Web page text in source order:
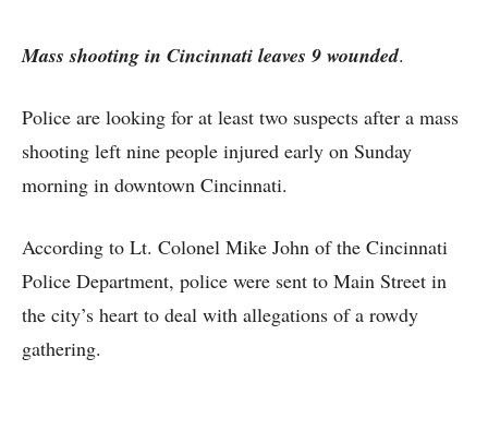
Mass shooting in Cincinnati leaves 9 wounded.
Police are looking for at least two suspects after a mass
shooting left nine people injured early on Sunday
morning in downtown Cincinnati.
According to Lt. Colonel Mike John of the Cincinnati
Police Department, police were sent to Main Street in
the city’s heart to deal with allegations of a rowdy
gathering.